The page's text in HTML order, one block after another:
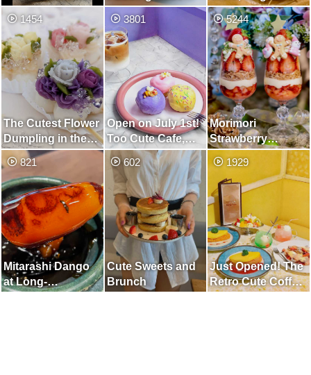
with Whole Melon
Mont Blanc
Specialty Store
1454
The Cutest Flower
Dumpling in the
World
3801
Open on July 1st!
Too Cute Cafe,
Unified in Purple
5244
Morimori
Strawberry
Christmas Parfait
and Paprika
Whole Curry
821
Mitarashi Dango
at Long-
602
Cute Sweets and
Brunch
1929
Just Opened! The
Retro Cute Coffee